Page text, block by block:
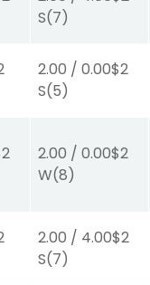
S(7)
2.00 /0.00$2
S(5)
2.00 /0.00$2
W(8)
2.00 / 4.00$2
S(7)